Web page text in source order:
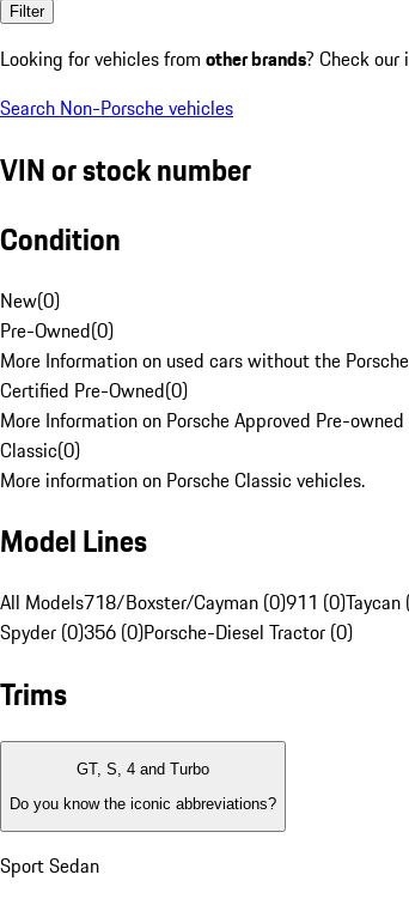
Filter
Looking for vehicles from other brands? Check our
Search Non-Porsche vehicles
VIN or stock number
Condition
New(0)
Pre-Owned(0)
More Information on used cars without the
Certified Pre-Owned(0)
More Information on Porsche Approved Pre-owned
Classic(0)
More information on Porsche Classic vehicles.
Model Lines
All Models718/Boxster/Cayman (0)911 (0)Taycan
Spyder (0)356 (0)Porsche-Diesel Tractor (0)
Trims
GT, S, 4 and Turbo
Do you know the iconic abbreviations?
Sport Sedan